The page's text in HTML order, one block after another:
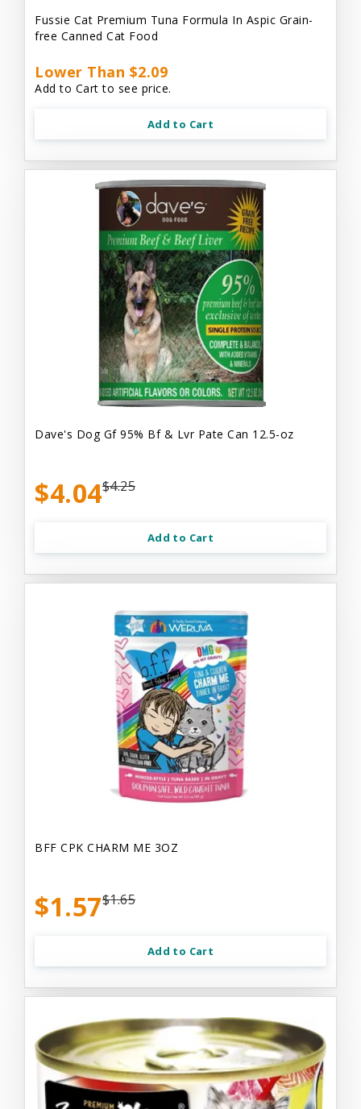
Fussie Cat Premium Tuna Formula In Aspic Grain-
free Canned Cat Food
Lower Than $2.09
Add to Cart to see price.
Add to Cart
Dave's Dog Gf 95% Bf & Lvr Pate Can 12.5-oz
$4.04$4.25
Add to Cart
BFF CPK CHARM ME 3OZ
$1.57$1.65
Add to Cart